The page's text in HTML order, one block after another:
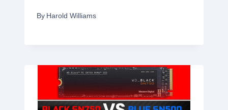
By Harold Williams